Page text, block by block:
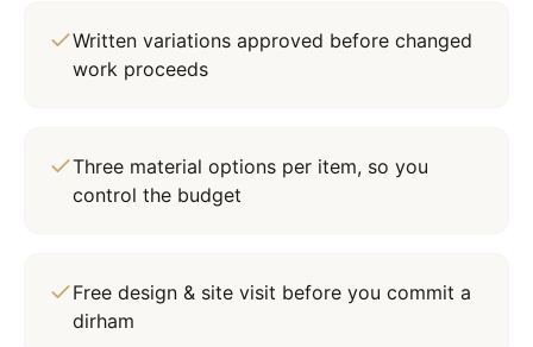
Written variations approved before changed
work proceeds
Three material options per item, so you
control the budget
Free design & site visit before you commit a
dirham